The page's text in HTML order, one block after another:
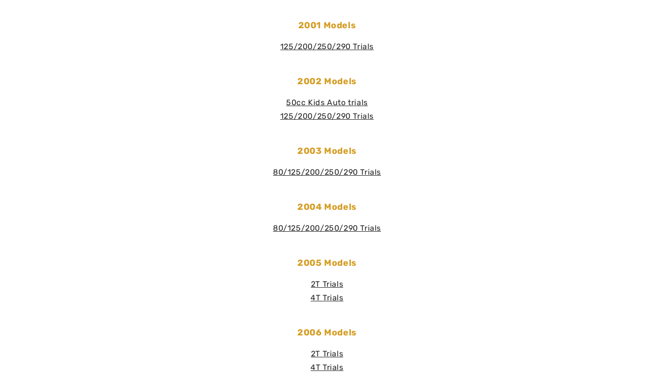
2001 Models
125/200/250/290 Trials
2002 Models
50cc Kids Auto trials
125/200/250/290 Trials
2003 Models
80/125/200/250/290 Trials
2004 Models
80/125/200/250/290 Trials
2005 Models
2T Trials
4T Trials
2006 Models
2T Trials
4T Trials